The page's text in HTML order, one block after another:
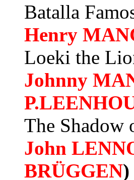
Batalla
Henry
Loeki the
Johnny
The Shadow
John
BRÜGGEN)